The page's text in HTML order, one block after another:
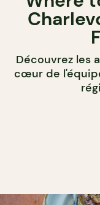
Découvrez les
cœur de